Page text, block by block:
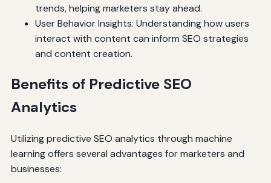
trends, helping marketers stay ahead.
User Behavior Insights: Understanding how users
interact with content can inform SEO strategies
and content creation.
Benefits of Predictive SEO
Analytics
Utilizing predictive SEO analytics through machine
learning offers several advantages for marketers and
businesses: